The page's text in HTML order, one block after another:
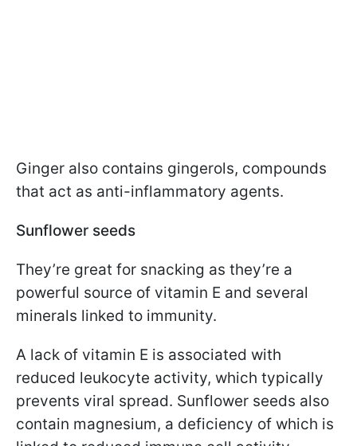
Ginger also contains gingerols, compounds
that act as anti-inflammatory agents.
Sunflower seeds
They’re great for snacking as they’re a
powerful source of vitamin E and several
minerals linked to immunity.
A lack of vitamin E is associated with
reduced leukocyte activity, which typically
prevents viral spread. Sunflower seeds also
contain magnesium, a deficiency of which is